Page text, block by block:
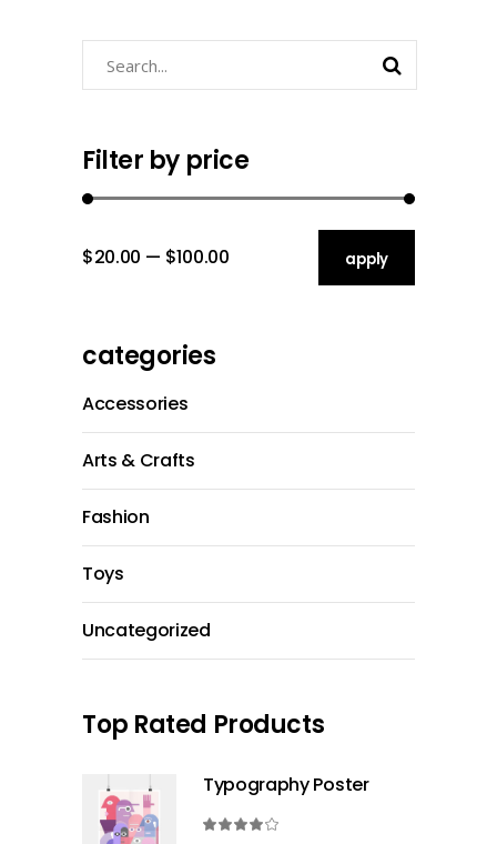
Filter by price
$20.00 $100.00 applyapply price
categories
Accessories
Arts & Crafts
Fashion
Toys
Uncategorized
Top Rated Products
Typography Poster